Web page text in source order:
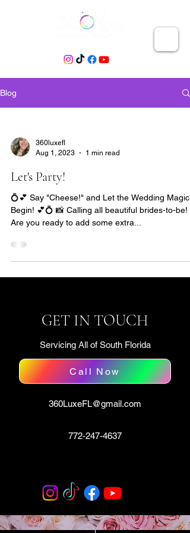
Blog
360luxefl
Aug 1, 2023
1 min read
Let's Party!
💍💕 Say "Cheese!" and Let the Wedding Magic
Begin! 💕💍 📸 Calling all beautiful brides-to-be!
Are you ready to add some extra...
GET IN TOUCH
Servicing All of South Florida
Call Now
360LuxeFL@gmail.com
772-247-4637